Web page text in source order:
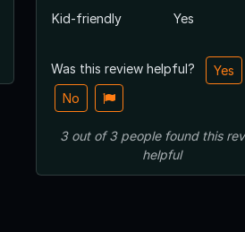
Kid-friendly
Yes
Was this review helpful?
Yes
No
3out of3 peoplefound this review
helpful